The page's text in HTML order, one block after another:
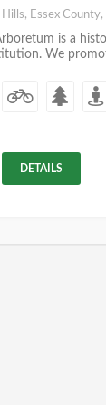
Essex County,
is a
We
DETAILS